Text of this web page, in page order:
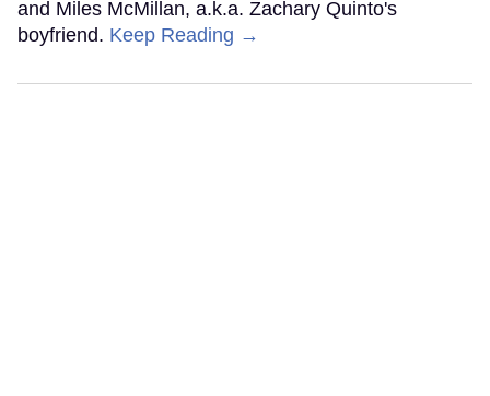
and Miles McMillan, a.k.a. Zachary Quinto's
boyfriend. Keep Reading →